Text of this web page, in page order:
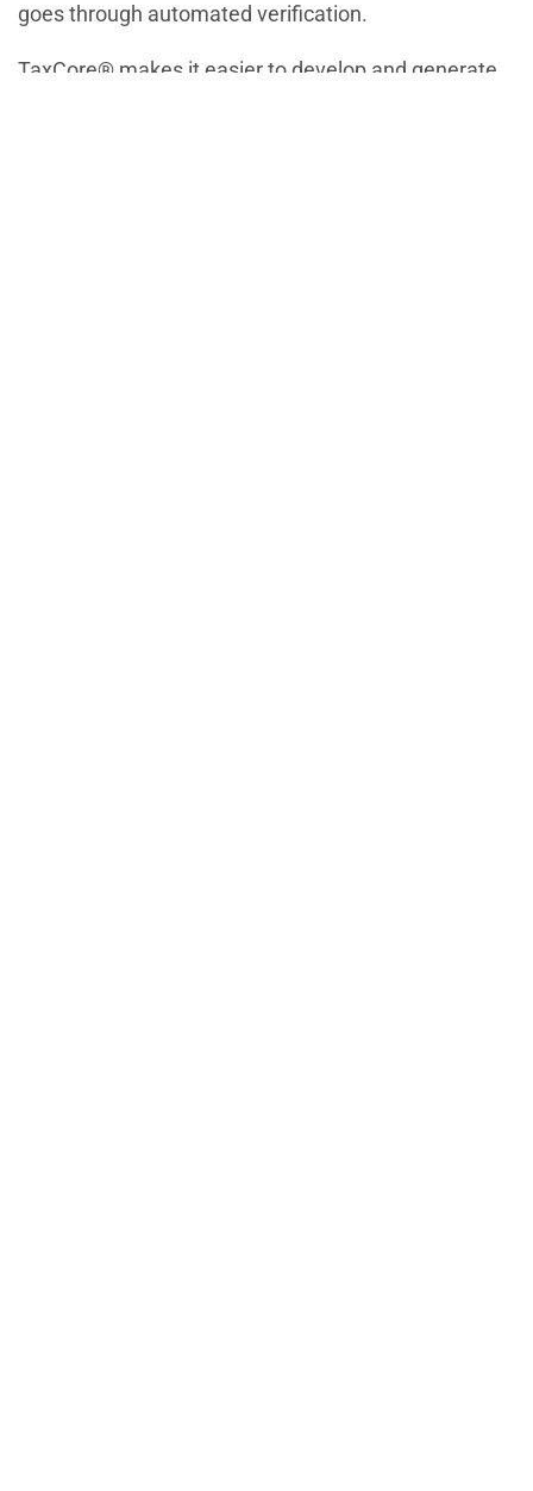
goes through automated verification.
TaxCore® makes it easier to develop and generate